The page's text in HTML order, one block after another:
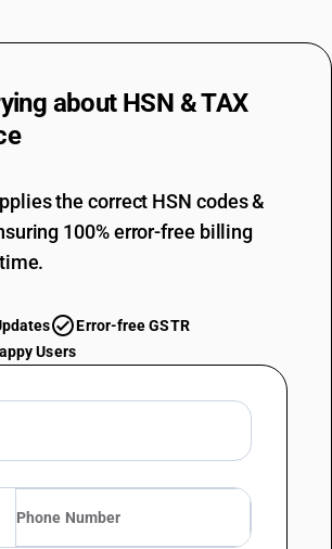
about HSN & TAX
the correct HSN codes &
100% error-free billing
Error-free GSTR
Users